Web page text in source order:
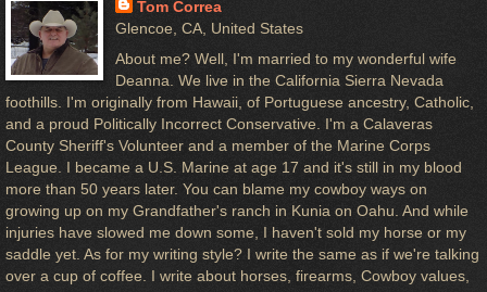
Tom Correa
Glencoe, CA, United States
About me? Well, I'm married to my wonderful wife
Deanna. We live in the California Sierra Nevada
foothills. I'm originally from Hawaii, of Portuguese ancestry, Catholic,
and a proud Politically Incorrect Conservative. I'm a Calaveras
County Sheriff's Volunteer and a member of the Marine Corps
League. I became a U.S. Marine at age 17 and it's still in my blood
more than 50 years later. You can blame my cowboy ways on
growing up on my Grandfather's ranch in Kunia on Oahu. And while
injuries have slowed me down some, I haven't sold my horse or my
saddle yet. As for my writing style? I write the same as if we're talking
over a cup of coffee. I write about horses, firearms, Cowboy values,